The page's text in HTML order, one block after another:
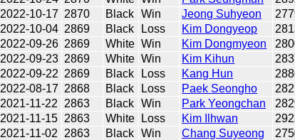
2022-10-17 2870 Black Win Jeong Suhyeon
2022-10-04 2869 Black Loss Kim Dongyeop
2022-09-26 2869 White Win Kim Dongmyeon
2022-09-23 2869 White Win Kim Kihun
2022-09-22 2869 Black Loss Kang Hun
2022-08-17 2868 Black Loss Paek Seongho
2021-11-22
2863 Black Win Park Yeongchan
2021-11-15 2863 White Loss Kim Ilhwan
2021-11-02
2863 Black Win Chang Suyeong